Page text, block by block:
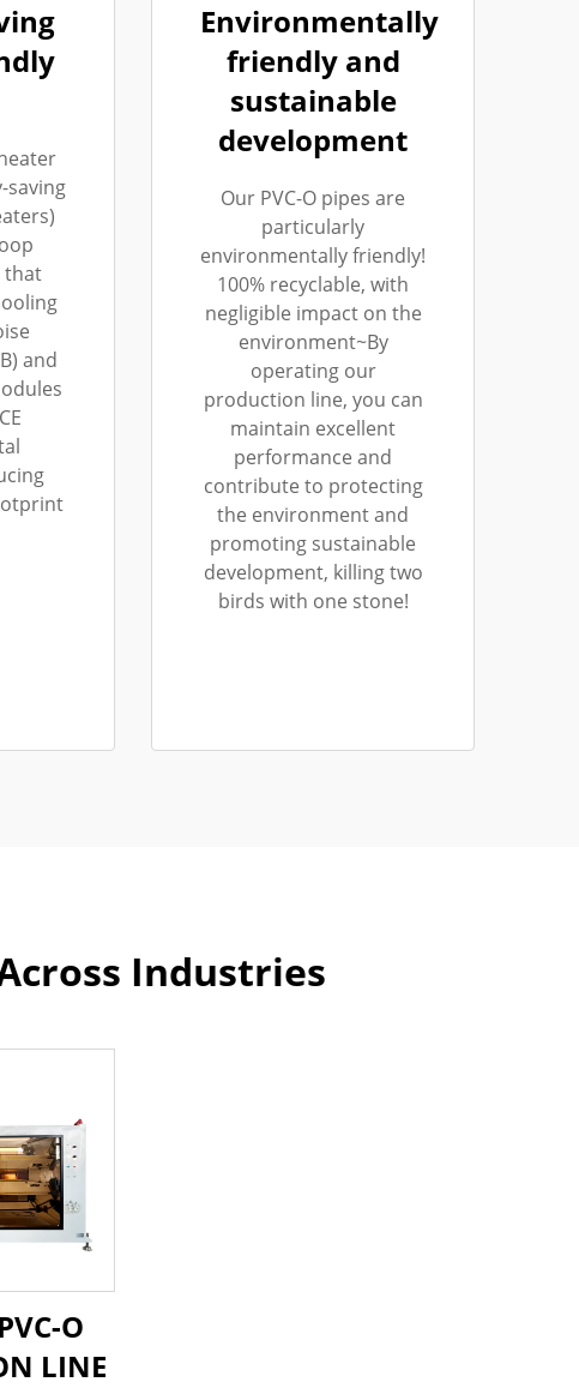
saving
that
and
Environmentally
friendly and
sustainable
development
Our PVC-O pipes are
particularly
environmentally friendly!
100% recyclable, with
negligible impact on the
environment~By
operating our
production line, you can
maintain excellent
performance and
contribute to protecting
the environment and
promoting sustainable
development, killing two
birds with one stone!
Industries
O
LINE